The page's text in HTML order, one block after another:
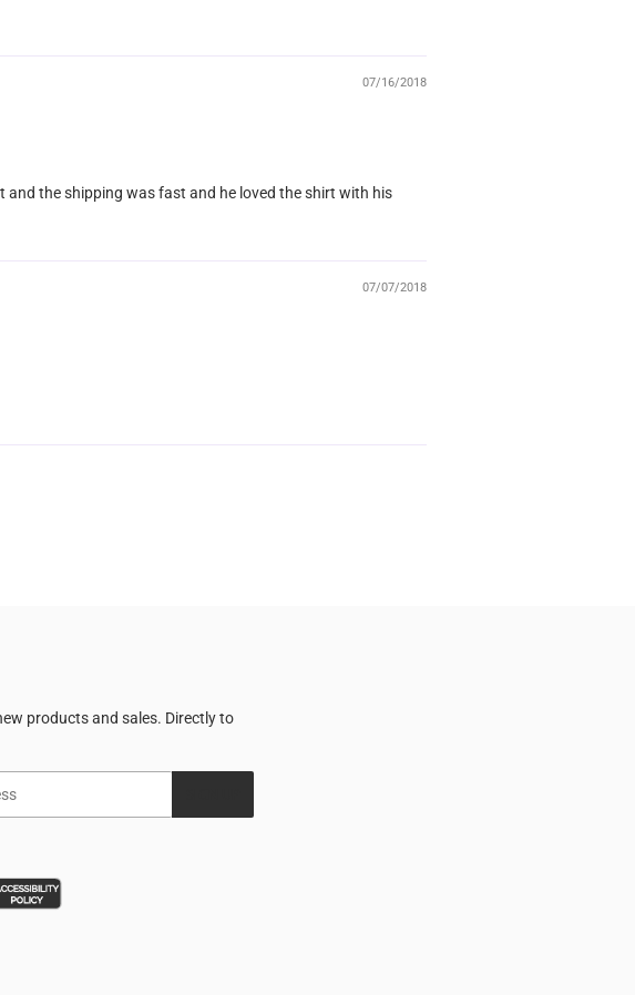
07/16/2018
the shipping was fast and he loved the shirt with his
07/07/2018
products and sales. Directly to